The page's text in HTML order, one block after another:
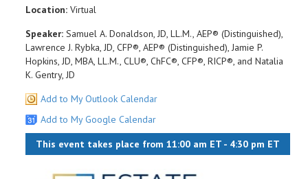
Location: Virtual
Speaker: Samuel A. Donaldson, JD, LL.M., AEP® (Distinguished),
Lawrence J. Rybka, JD, CFP®, AEP® (Distinguished), Jamie P.
Hopkins, JD, MBA, LL.M., CLU®, ChFC®, CFP®, RICP®, and Natalia
K. Gentry, JD
Add to My Outlook Calendar
Add to My Google Calendar
This event takes place from 11:00 am ET - 4:30 pm ET